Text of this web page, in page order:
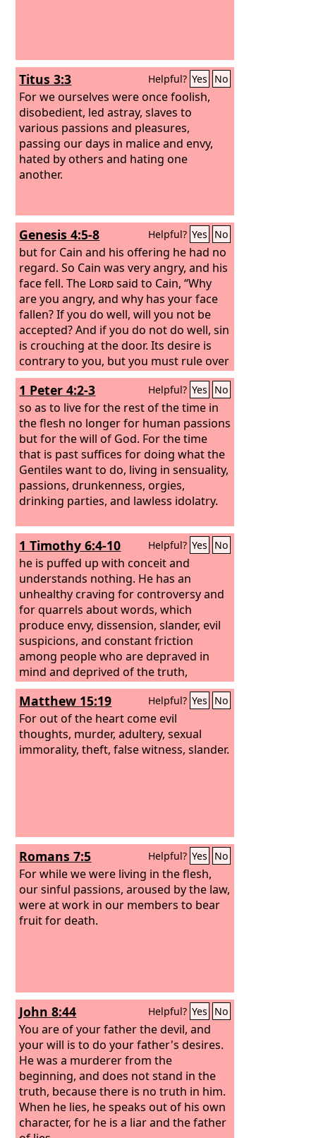
Titus 3:3 Helpful? Yes No
For we ourselves were once foolish,
disobedient, led astray, slaves to
various passions and pleasures,
passing our days in malice and envy,
hated by others and hating one
another.
Genesis 4:5-8 Helpful? Yes No
but for Cain and his offering he had no
regard. So Cain was very angry, and his
face fell. The Lordsaid to Cain, “Why
are you angry, and why has your face
fallen? If you do well, will you not be
accepted? And if you do not do well, sin
is crouching at the door. Its desire is
contrary to you, but you must rule over
it.” Cain spoke to Abel his brother. And
when they were in the field, Cain rose
up against his brother Abel and killed
him.
1 Peter 4:2-3 Helpful? Yes No
so as to live for the rest of the time in
the flesh no longer for human passions
but for the will of God. For the time
that is past suffices for doing what the
Gentiles want to do, living in sensuality,
passions, drunkenness, orgies,
drinking parties, and lawless idolatry.
1 Timothy 6:4-10 Helpful? Yes No
he is puffed up with conceit and
understands nothing. He has an
unhealthy craving for controversy and
for quarrels about words, which
produce envy, dissension, slander, evil
suspicions, and constant friction
among people who are depraved in
mind and deprived of the truth,
imagining that godliness is a means of
gain. But godliness with contentment is
great gain, for we brought nothing into
the world, and we cannot take
anything out of the world. But if we
Matthew 15:19 Helpful? Yes No
For out of the heart come evil
thoughts, murder, adultery, sexual
immorality, theft, false witness, slander.
Romans 7:5 Helpful? Yes No
For while we were living in the flesh,
our sinful passions, aroused by the law,
were at work in our members to bear
fruit for death.
John 8:44 Helpful? Yes No
You are of your father the devil, and
your will is to do your father's desires.
He was a murderer from the
beginning, and does not stand in the
truth, because there is no truth in him.
When he lies, he speaks out of his own
character, for he is a liar and the father